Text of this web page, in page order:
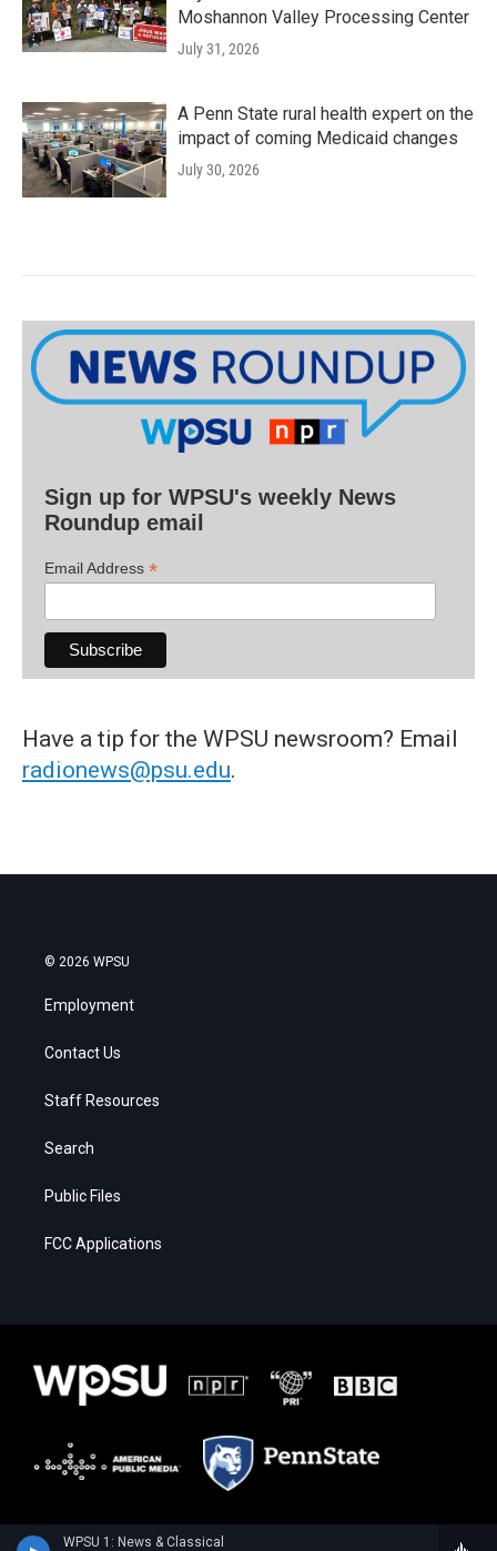
WPSU 1: News & Classical
Moshannon Valley Processing Center
July 31, 2026
A Penn State rural health expert on the
impact of coming Medicaid changes
July 30, 2026
Sign up for WPSU's weekly News
Roundup email
Email Address *
Have a tip for the WPSU newsroom? Email
radionews@psu.edu.
© 2026 WPSU
Employment
Contact Us
Staff Resources
Search
Public Files
FCC Applications